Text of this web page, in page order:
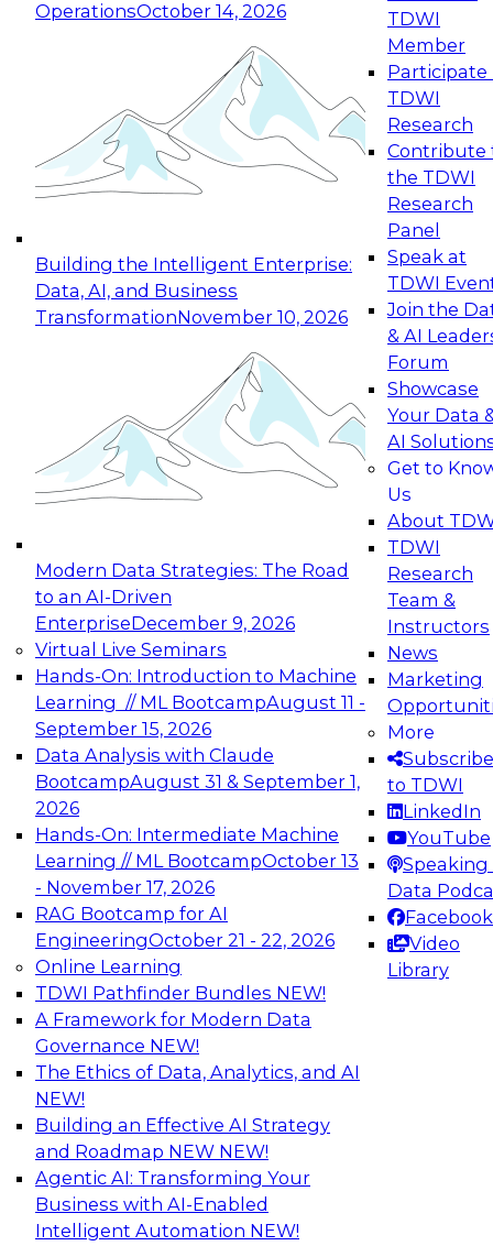
OperationsOctober 14, 2026
Building the Intelligent Enterprise:
Data, AI, and Business
TransformationNovember 10, 2026
Modern Data Strategies: The Road
to an AI-Driven
EnterpriseDecember 9, 2026
Virtual Live Seminars
Hands-On: Introduction to Machine
Learning // ML BootcampAugust 11 -
September 15, 2026
Data Analysis with Claude
BootcampAugust 31 & September 1,
2026
Hands-On: Intermediate Machine
Learning // ML BootcampOctober 13
- November 17, 2026
RAG Bootcamp for AI
EngineeringOctober 21 - 22, 2026
Online Learning
TDWI Pathfinder Bundles NEW!
A Framework for Modern Data
Governance NEW!
The Ethics of Data, Analytics, and AI
NEW!
Building an Effective AI Strategy
and Roadmap NEW NEW!
Agentic AI: Transforming Your
Business with AI-Enabled
Intelligent Automation NEW!
TDWI
Member
Participate
TDWI
Research
Contribute
the TDWI
Research
Panel
Speak at
TDWI
Join the
& AI
Forum
Showcase
Your Data
AI
Get to
Us
About
TDWI
Research
Team &
Instructors
News
Marketing
More
Subscribe
to TDWI
LinkedIn
YouTube
Speaking
Data
Facebook
Video
Library
Expert Panel: Reinventing Data Management
for Enterprise Innovation
This session focuses on how to modernize by
taking advantage of the latest technologies,
cloud data platforms and services, and best
October 19, 2026
Expert Panel: Building Generative and Agentic
Applications: From Data Foundations to Real-
Join this Expert Panel to learn how your
organization can advance from
experimentation to production-level generative
November 9, 2026
Expert Panel: Engineering the Future:
Architecting Scalable Data Platforms for AI and
Analytics
Join this Expert Panel to learn how to take
advantage of innovations in modern data
architecture.
December 7, 2026
TDWI On-Demand Webinars on
Data Management, Analytics, &
AI
Fireside Chat: Delivering Scalable Data
Analytics in the Cloud
Success in the modern economy depends on an
enterprise’s ability to deliver high-quality data
and analytics into production applications